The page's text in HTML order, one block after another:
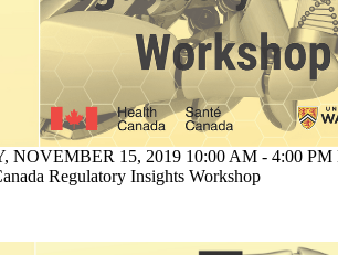
NOVEMBER 15, 2019 10:00 AM - 4:00 PM
Regulatory Insights Workshop